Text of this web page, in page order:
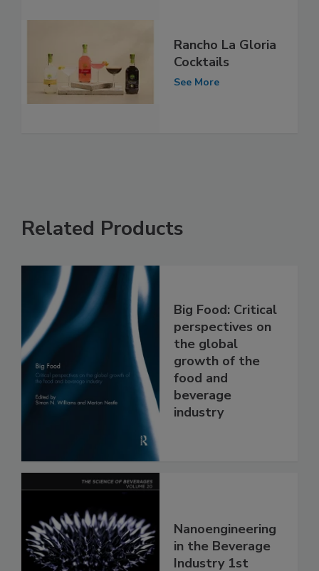
Rancho La Gloria
Cocktails
See More
Related Products
Big Food: Critical
perspectives on
the global
growth of the
food and
beverage
industry
Nanoengineering
in the Beverage
Industry 1st